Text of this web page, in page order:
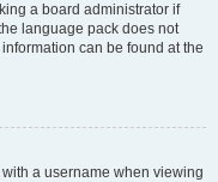
a board administrator if
language pack does not
can be found at the
a username when viewing